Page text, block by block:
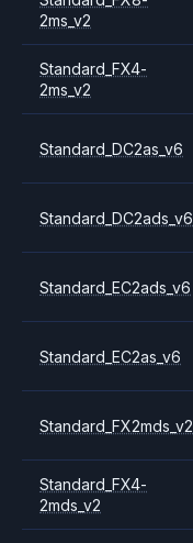
2ms_v2
Standard_FX4-
2ms_v2
Standard_DC2as_v6
Standard_DC2ads_v6
Standard_EC2ads_v6
Standard_EC2as_v6
Standard_FX2mds_v2
Standard_FX4-
2mds_v2